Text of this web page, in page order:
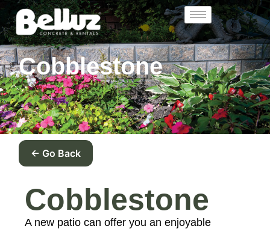
Cobblestone
← Go Back
Cobblestone
A new patio can offer you an enjoyable